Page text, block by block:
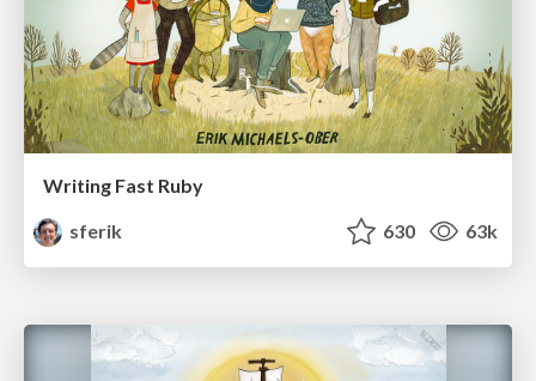
Writing Fast Ruby
sferik
630 63k